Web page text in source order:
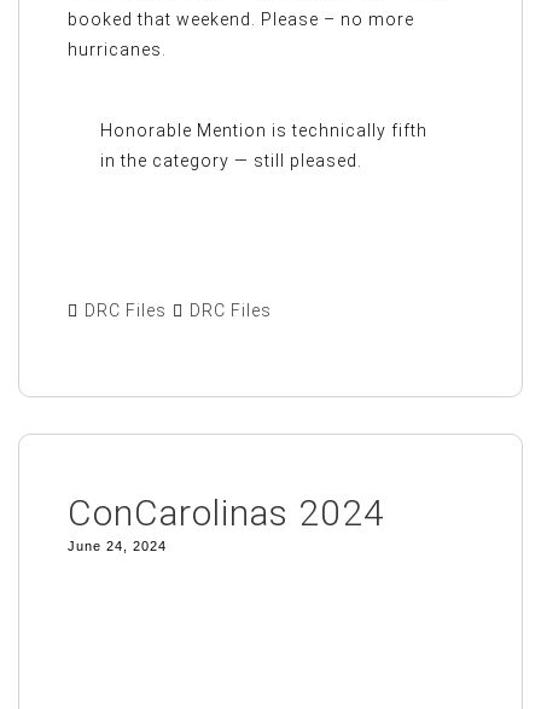
booked that weekend. Please – no more
hurricanes.
Honorable Mention is technically fifth
in the category — still pleased.
DRC Files DRC Files
ConCarolinas 2024
June 24, 2024